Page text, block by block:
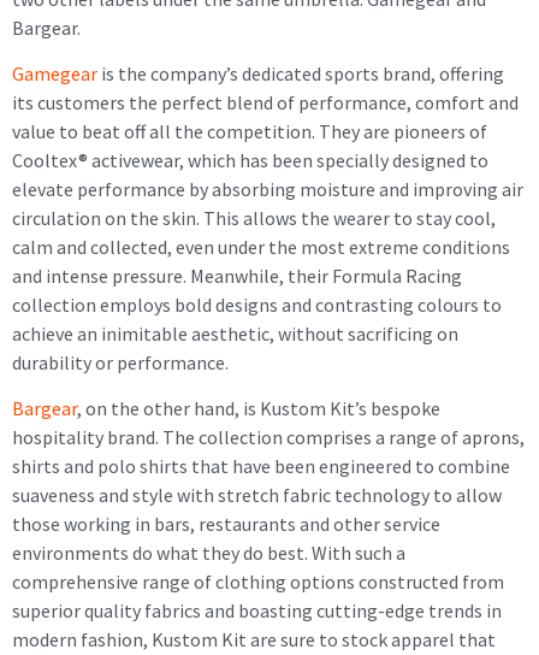
Bargear.
Gamegear is the company’s dedicated sports brand, offering
its customers the perfect blend of performance, comfort and
value to beat off all the competition. They are pioneers of
Cooltex® activewear, which has been specially designed to
elevate performance by absorbing moisture and improving air
circulation on the skin. This allows the wearer to stay cool,
calm and collected, even under the most extreme conditions
and intense pressure. Meanwhile, their Formula Racing
collection employs bold designs and contrasting colours to
achieve an inimitable aesthetic, without sacrificing on
durability or performance.
Bargear, on the other hand, is Kustom Kit’s bespoke
hospitality brand. The collection comprises a range of aprons,
shirts and polo shirts that have been engineered to combine
suaveness and style with stretch fabric technology to allow
those working in bars, restaurants and other service
environments do what they do best. With such a
comprehensive range of clothing options constructed from
superior quality fabrics and boasting cutting-edge trends in
modern fashion, Kustom Kit are sure to stock apparel that